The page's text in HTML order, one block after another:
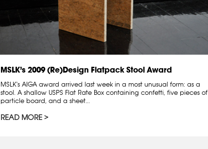
MSLK’s 2009 (Re)Design Flatpack Stool Award
MSLK's AIGA award arrived last week in a most unusual form: as a
stool. A shallow USPS Flat Rate Box containing confetti, five pieces of
particle board, and a sheet...
READ MORE